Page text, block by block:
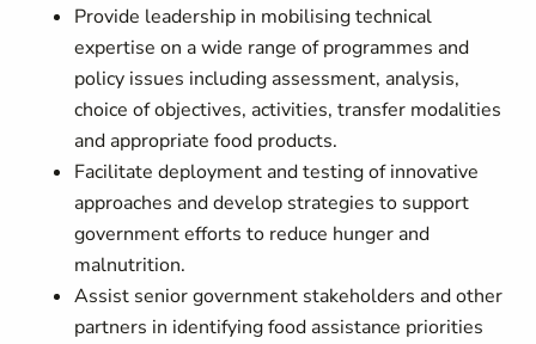
Provide leadership in mobilising technical
expertise on a wide range of programmes and
policy issues including assessment, analysis,
choice of objectives, activities, transfer modalities
and appropriate food products.
Facilitate deployment and testing of innovative
approaches and develop strategies to support
government efforts to reduce hunger and
malnutrition.
Assist senior government stakeholders and other
partners in identifying food assistance priorities